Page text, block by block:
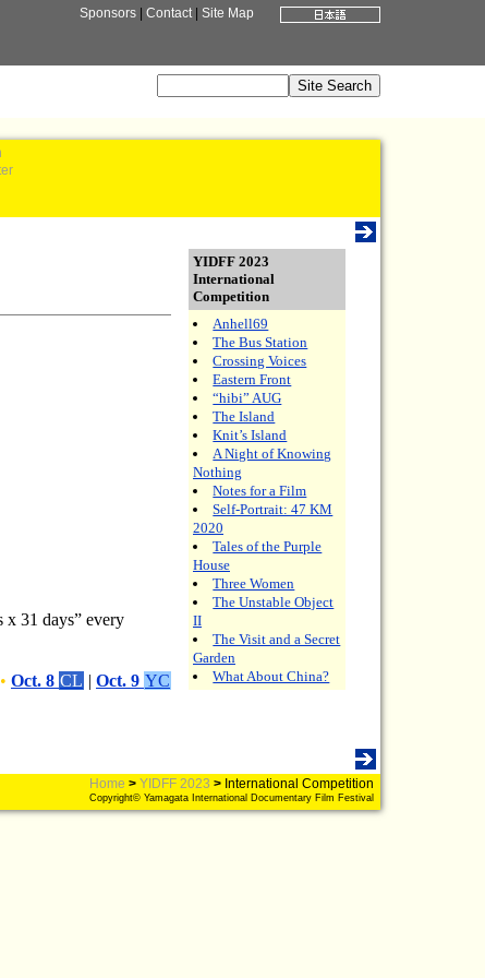
Sponsors Contact| Site Map
YIDFF 2023
International
Competition
Anhell69
The Bus Station
Crossing Voices
Eastern Front
“hibi” AUG
The Island
Knit’s Island
A Night of Knowing
Nothing
Notes for a Film
Self-Portrait: 47 KM
2020
Tales of the Purple
House
Three Women
The Unstable Object
II
The Visit and a Secret
Garden
What About China?
x 31 days” every
• Oct. 8 CL | Oct. 9 YC
Home > YIDFF 2023 > International Competition
Copyright© Yamagata International Documentary Film Festival